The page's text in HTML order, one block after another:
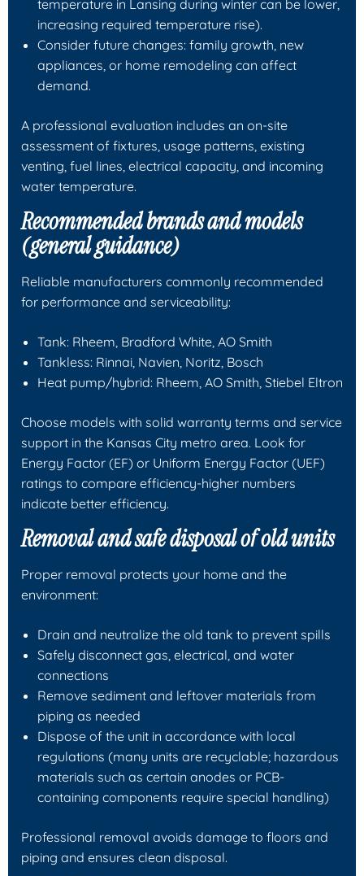
temperature in Lansing during winter can be lower,
increasing required temperature rise).
Consider future changes: family growth, new
appliances, or home remodeling can affect
demand.
A professional evaluation includes an on-site
assessment of fixtures, usage patterns, existing
venting, fuel lines, electrical capacity, and incoming
water temperature.
Recommended brands and models
(general guidance)
Reliable manufacturers commonly recommended
for performance and serviceability:
Tank: Rheem, Bradford White, AO Smith
Tankless: Rinnai, Navien, Noritz, Bosch
Heat pump/hybrid: Rheem, AO Smith, Stiebel Eltron
Choose models with solid warranty terms and service
support in the Kansas City metro area. Look for
Energy Factor (EF) or Uniform Energy Factor (UEF)
ratings to compare efficiency-higher numbers
indicate better efficiency.
Removal and safe disposal of old units
Proper removal protects your home and the
environment:
Drain and neutralize the old tank to prevent spills
Safely disconnect gas, electrical, and water
connections
Remove sediment and leftover materials from
piping as needed
Dispose of the unit in accordance with local
regulations (many units are recyclable; hazardous
materials such as certain anodes or PCB-
containing components require special handling)
Professional removal avoids damage to floors and
piping and ensures clean disposal.